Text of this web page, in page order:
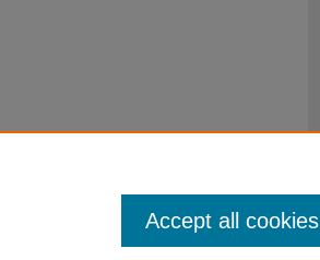
Accept all cookies